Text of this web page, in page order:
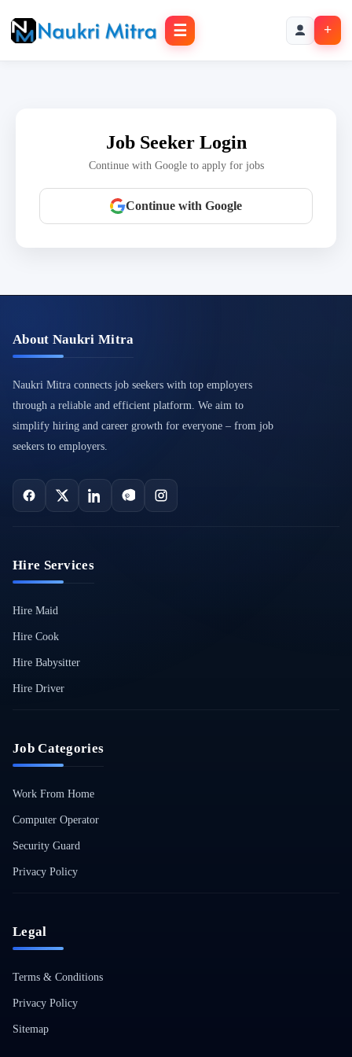
☰ +
Job Seeker Login
Continue with Google to apply for jobs
Continue with Google
About Naukri Mitra
Naukri Mitra connects job seekers with top employers
through a reliable and efficient platform. We aim to
simplify hiring and career growth for everyone – from job
seekers to employers.
Hire Services
Hire Maid
Hire Cook
Hire Babysitter
Hire Driver
Job Categories
Work From Home
Computer Operator
Security Guard
Privacy Policy
Legal
Terms & Conditions
Privacy Policy
Sitemap